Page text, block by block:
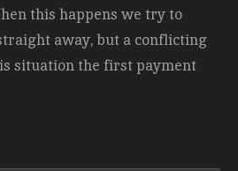
this happens we try to
away, but a conflicting
situation the first payment